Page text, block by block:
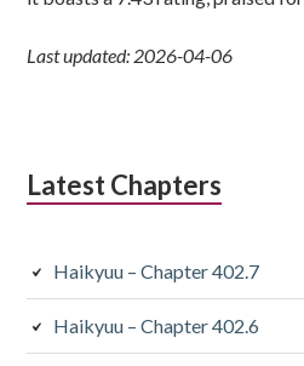
Last updated: 2026-04-06
Latest Chapters
Haikyuu – Chapter 402.7
Haikyuu – Chapter 402.6